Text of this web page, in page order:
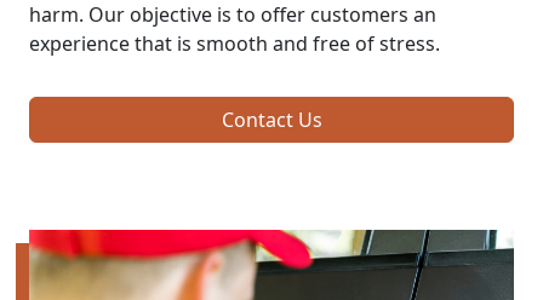
harm. Our objective is to offer customers an
experience that is smooth and free of stress.
Contact Us